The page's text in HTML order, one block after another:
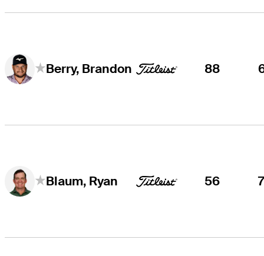
Berry, Brandon 88
Blaum, Ryan 56